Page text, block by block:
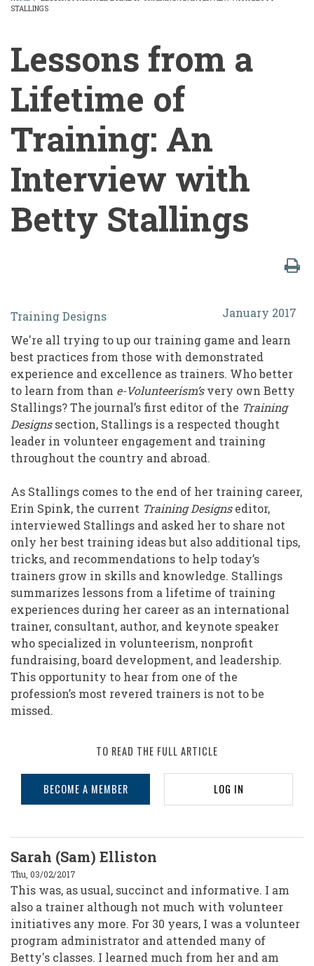
BREADCRUMB
STALLINGS
Lessons from a
Lifetime of
Training: An
Interview with
Betty Stallings
Lessons
from
a
Lifetime
of
Training:
An
Interview
with
Betty
Stallings
January 2017
Training Designs
We're all trying to up our training game and learn
best practices from those with demonstrated
experience and excellence as trainers. Who better
to learn from than e-Volunteerism’svery own Betty
Stallings? The journal’s first editor of the Training
Designssection, Stallings is a respected thought
leader in volunteer engagement and training
throughout the country and abroad.
As Stallings comes to the end of her training career,
Erin Spink, the current Training Designseditor,
interviewed Stallings and asked her to share not
only her best training ideas but also additional tips,
tricks, and recommendations to help today’s
trainers grow in skills and knowledge. Stallings
summarizes lessons from a lifetime of training
experiences during her career as an international
trainer, consultant, author, and keynote speaker
who specialized in volunteerism, nonprofit
fundraising, board development, and leadership.
This opportunity to hear from one of the
profession’s most revered trainers is not to be
missed.
TO READ THE FULL ARTICLE
BECOME A MEMBER LOG IN
Sarah (Sam) Elliston
Thu, 03/02/2017
This was, as usual, succinct and informative. I am
also a trainer although not much with volunteer
initiatives any more. For 30 years, I was a volunteer
program administrator and attended many of
Betty's classes. I learned much from her and am